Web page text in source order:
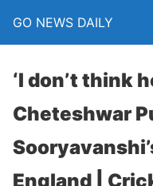
GO NEWS DAILY
‘I don’t think
Cheteshwar
England |